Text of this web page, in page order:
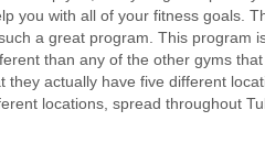
you with all of your fitness goals.
a great program. This program
than any of the other gyms
actually have five different
locations, spread throughout